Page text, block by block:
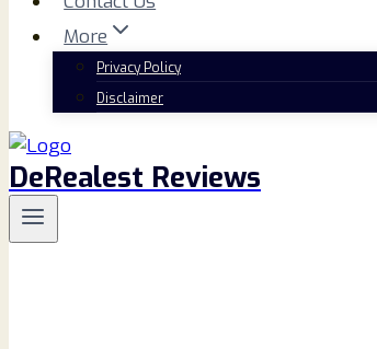
More
Privacy Policy
Disclaimer
DeRealest Reviews